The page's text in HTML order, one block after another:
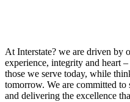
At Interstate? we are driven by
experience, integrity and heart
those we serve today, while
tomorrow. We are committed
and delivering the excellence